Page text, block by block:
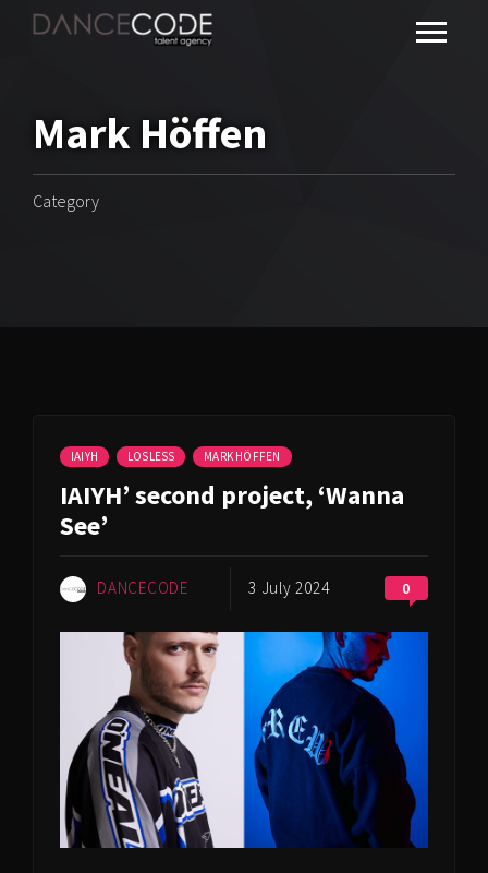
Mark Höffen
Category
IAIYH LOSLESS MARK HÖFFEN
IAIYH’ second project, ‘Wanna
See’
DANCECODE 3 July 2024 0